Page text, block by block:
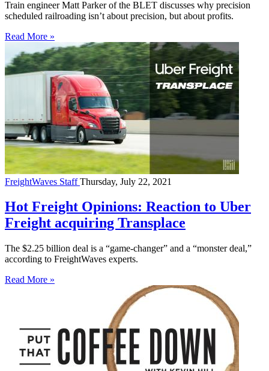
Train engineer Matt Parker of the BLET discusses why precision
scheduled railroading isn’t about precision, but about profits.
Read More »
FreightWaves StaffThursday, July 22, 2021
Hot Freight Opinions: Reaction to Uber
Freight acquiring Transplace
The $2.25 billion deal is a “game-changer” and a “monster deal,”
according to FreightWaves experts.
Read More »